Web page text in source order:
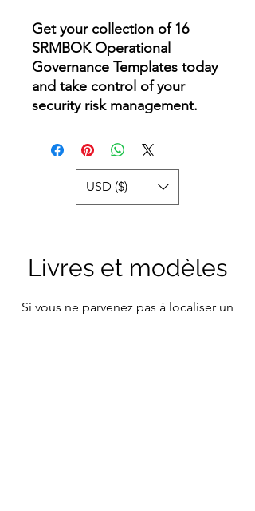
Get your collection of 16
SRMBOK Operational
Governance Templates today
and take control of your
security risk management.
USD ($)
Livres et modèles
Si vous ne parvenez pas à localiser un